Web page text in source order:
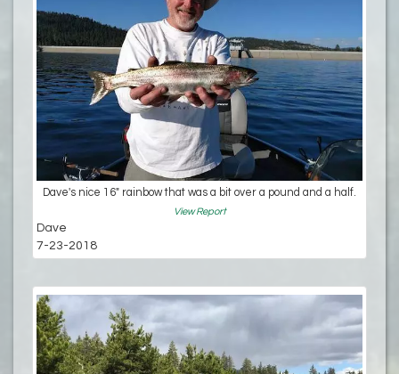
Dave's nice 16" rainbow that was a bit over a pound and a half.
View Report
Dave
7-23-2018